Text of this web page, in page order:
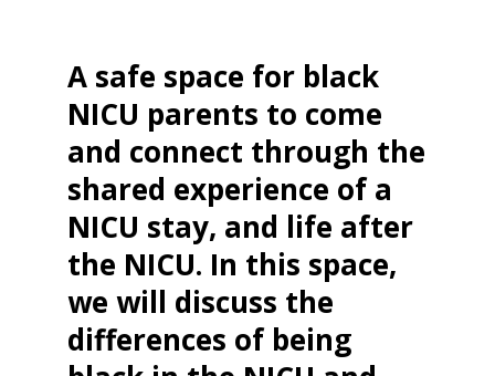
A safe space for black
NICU parents to come
and connect through the
shared experience of a
NICU stay, and life after
the NICU. In this space,
we will discuss the
differences of being